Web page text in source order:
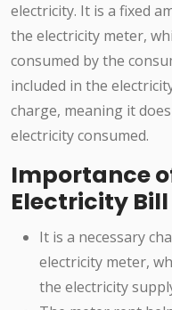
electricity. It is a fixed
the electricity meter,
consumed by the
included in the
charge, meaning it
electricity consumed.
Importance
Electricity Bill
It is a necessary
electricity meter,
the electricity